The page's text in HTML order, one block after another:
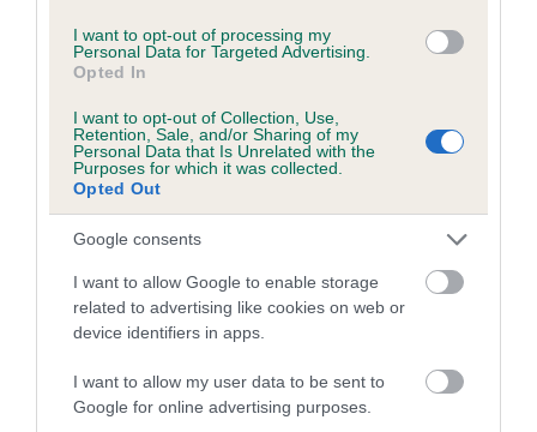
I want to opt-out of processing my
Personal Data for Targeted Advertising.
Opted In
I want to opt-out of Collection, Use,
Retention, Sale, and/or Sharing of my
Personal Data that Is Unrelated with the
Purposes for which it was collected.
Opted Out
Google consents
I want to allow Google to enable storage
related to advertising like cookies on web or
device identifiers in apps.
I want to allow my user data to be sent to
Google for online advertising purposes.
Inbreeding coefficient
Coefficient of Inbreeding (CoI)
Inbreeding coefficient for CRANVARL GOLD
DESTINY is 9.1%
18 generations available of which 7 are complete
Breed average CoI 5.2%